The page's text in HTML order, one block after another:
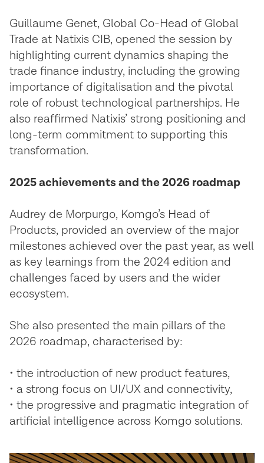
Guillaume Genet, Global Co-Head of Global
Trade at Natixis CIB, opened the session by
highlighting current dynamics shaping the
trade finance industry, including the growing
importance of digitalisation and the pivotal
role of robust technological partnerships. He
also reaffirmed Natixis’ strong positioning and
long-term commitment to supporting this
transformation.
2025 achievements and the 2026 roadmap
Audrey de Morpurgo, Komgo’s Head of
Products, provided an overview of the major
milestones achieved over the past year, as well
as key learnings from the 2024 edition and
challenges faced by users and the wider
ecosystem.
She also presented the main pillars of the
2026 roadmap, characterised by:
• the introduction of new product features,
• a strong focus on UI/UX and connectivity,
• the progressive and pragmatic integration of
artificial intelligence across Komgo solutions.